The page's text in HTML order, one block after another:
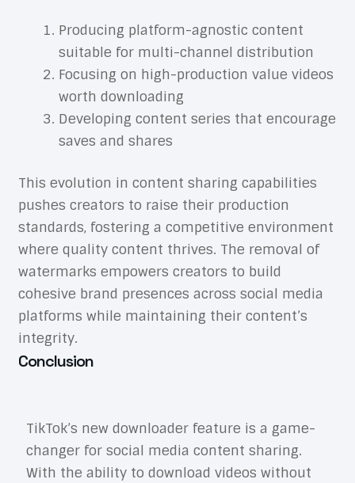
Producing platform-agnostic content
suitable for multi-channel distribution
Focusing on high-production value videos
worth downloading
Developing content series that encourage
saves and shares
This evolution in content sharing capabilities
pushes creators to raise their production
standards, fostering a competitive environment
where quality content thrives. The removal of
watermarks empowers creators to build
cohesive brand presences across social media
platforms while maintaining their content’s
integrity.
Conclusion
TikTok’s new downloader feature is a game-
changer for social media content sharing.
With the ability to download videos without